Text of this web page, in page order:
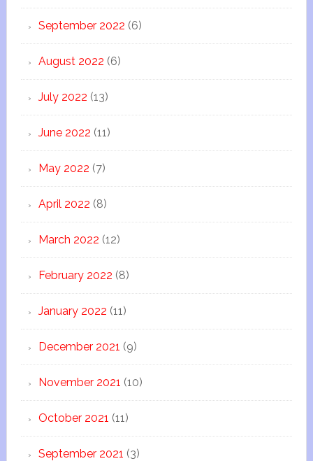
September 2022 (6)
August 2022 (6)
July 2022 (13)
June 2022 (11)
May 2022 (7)
April 2022 (8)
March 2022 (12)
February 2022 (8)
January 2022 (11)
December 2021 (9)
November 2021 (10)
October 2021 (11)
September 2021 (3)